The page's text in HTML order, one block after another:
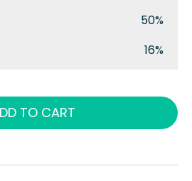
50%
16%
TO CART